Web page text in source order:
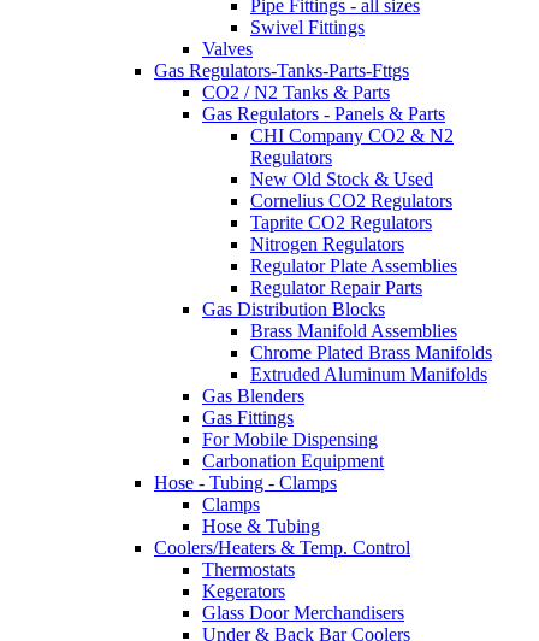
Pipe Fittings - all sizes
Swivel Fittings
Valves
Gas Regulators-Tanks-Parts-Fttgs
CO2 / N2 Tanks & Parts
Gas Regulators - Panels & Parts
CHI Company CO2 & N2
Regulators
New Old Stock & Used
Cornelius CO2 Regulators
Taprite CO2 Regulators
Nitrogen Regulators
Regulator Plate Assemblies
Regulator Repair Parts
Gas Distribution Blocks
Brass Manifold Assemblies
Chrome Plated Brass Manifolds
Extruded Aluminum Manifolds
Gas Blenders
Gas Fittings
For Mobile Dispensing
Carbonation Equipment
Hose - Tubing - Clamps
Clamps
Hose & Tubing
Coolers/Heaters & Temp. Control
Thermostats
Kegerators
Glass Door Merchandisers
Under & Back Bar Coolers